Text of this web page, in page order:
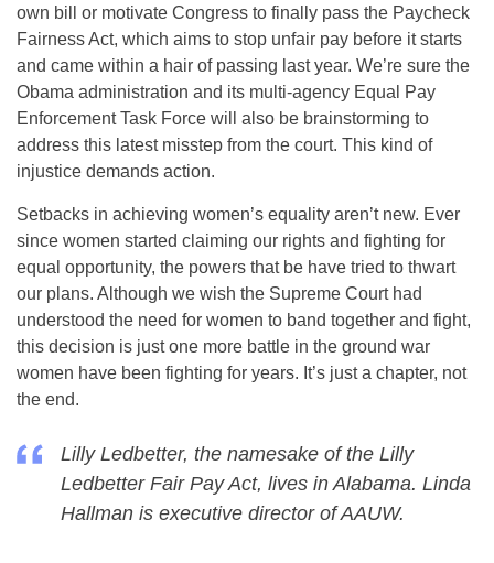
own bill or motivate Congress to finally pass the Paycheck
Fairness Act, which aims to stop unfair pay before it starts
and came within a hair of passing last year. We’re sure the
Obama administration and its multi-agency Equal Pay
Enforcement Task Force will also be brainstorming to
address this latest misstep from the court. This kind of
injustice demands action.
Setbacks in achieving women’s equality aren’t new. Ever
since women started claiming our rights and fighting for
equal opportunity, the powers that be have tried to thwart
our plans. Although we wish the Supreme Court had
understood the need for women to band together and fight,
this decision is just one more battle in the ground war
women have been fighting for years. It’s just a chapter, not
the end.
Lilly Ledbetter, the namesake of the Lilly
Ledbetter Fair Pay Act, lives in Alabama. Linda
Hallman is executive director of AAUW.